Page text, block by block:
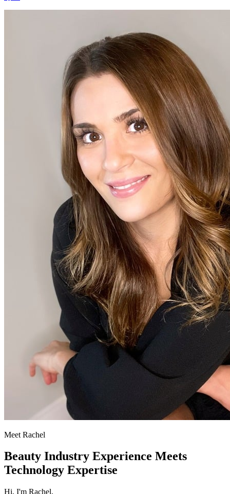
Meet Rachel
Beauty Industry Experience Meets
Technology Expertise
Hi, I'm Rachel.